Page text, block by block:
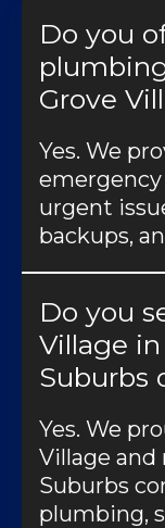
Do you
Grove
Yes. We
urgent
backups,
Do you
Village
Suburbs
Yes. We
Village
Suburbs
plumbing,